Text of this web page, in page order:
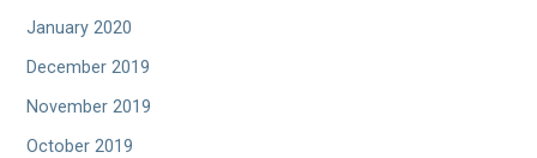
January 2020
December 2019
November 2019
October 2019